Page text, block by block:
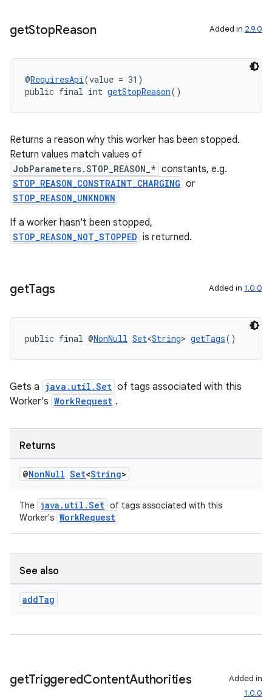
getStopReason Added in 2.9.0
@RequiresApi(value = 31)
public final int getStopReason()
Returns a reason why this worker has been stopped.
Return values match values of
JobParameters.STOP_REASON_* constants, e.g.
STOP_REASON_CONSTRAINT_CHARGING or
STOP_REASON_UNKNOWN
If a worker hasn't been stopped,
STOP_REASON_NOT_STOPPED is returned.
getTags Added in 1.0.0
public final @NonNull Set<String> getTags()
Gets a java.util.Set of tags associated with this
Worker's WorkRequest .
Returns
@NonNull Set<String>
The java.util.Set of tags associated with this
Worker's WorkRequest
See also
addTag
getTriggeredContentAuthorities
Added in
1.0.0